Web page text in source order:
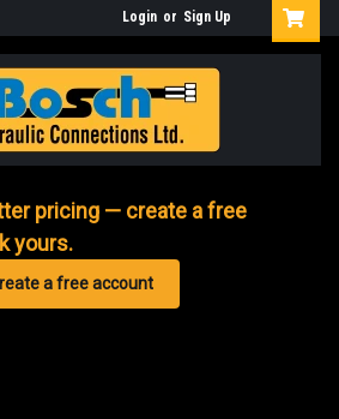
Login or Sign Up
pricing — create a free
yours.
a free account